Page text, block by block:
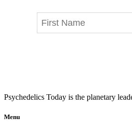
Psychedelics Today is the planetary
Menu